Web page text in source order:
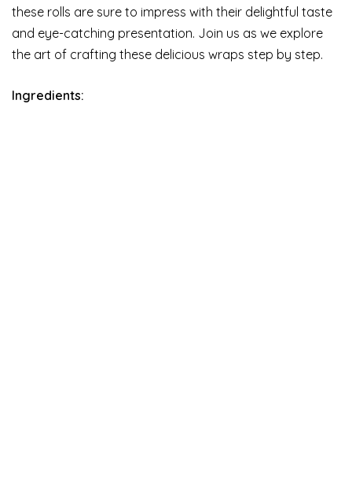
these rolls are sure to impress with their delightful taste
and eye-catching presentation. Join us as we explore
the art of crafting these delicious wraps step by step.
Ingredients: